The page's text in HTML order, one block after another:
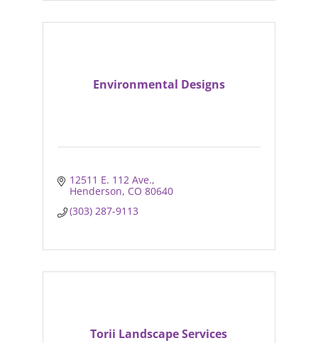
Environmental Designs
12511 E. 112 Ave.
Henderson CO 80640
(303) 287-9113
Torii Landscape Services